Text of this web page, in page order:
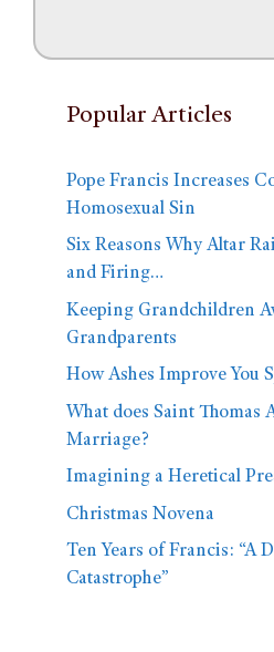
Popular Articles
Pope Francis Increases
Homosexual Sin
Six Reasons Why Altar
and Firing…
Keeping Grandchildren
Grandparents
How Ashes Improve You
What does Saint Thomas
Marriage?
Imagining a Heretical
Christmas Novena
Ten Years of Francis: “A
Catastrophe”